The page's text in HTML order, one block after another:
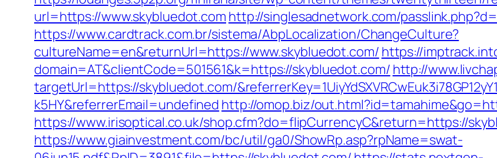
url=https://www.skybluedot.com http://singlesadnetwork.com/
https://www.cardtrack.com.br/sistema/AbpLocalization/ChangeCulture?
cultureName=en&returnUrl=https://www.skybluedot.com/ https://
domain=AT&clientCode=501561&k=https://skybluedot.com/ http://
targetUrl=https://skybluedot.com/
k5HY&referrerEmail=undefined http://omop.biz/
https://www.irisoptical.co.uk/shop.cfm?do=flipCurrencyC&return=https://
https://www.giainvestment.com/bc/util/ga0/ShowRp.asp?rpName=swat-